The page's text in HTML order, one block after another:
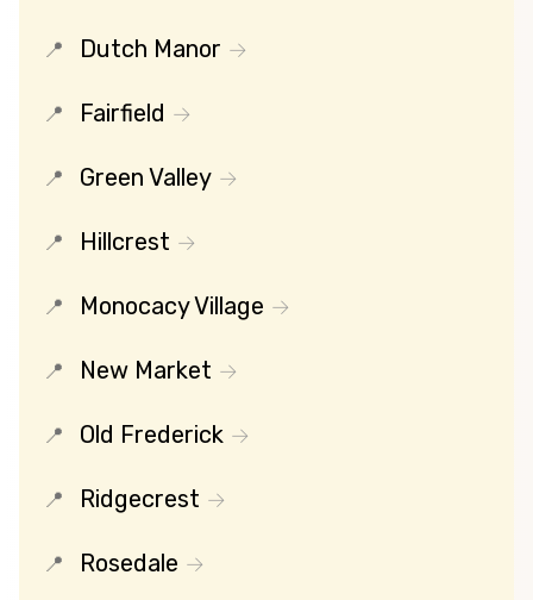
Dutch Manor
Fairfield
Green Valley
Hillcrest
Monocacy Village
New Market
Old Frederick
Ridgecrest
Rosedale